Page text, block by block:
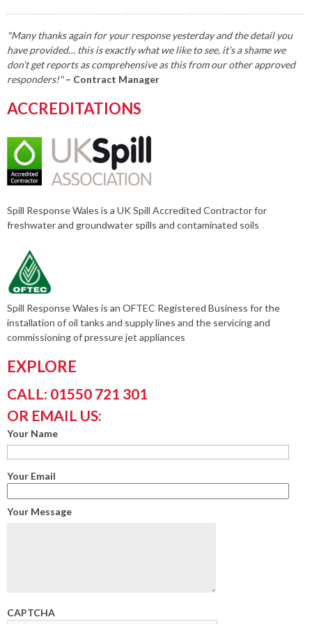
"Many thanks again for your response yesterday and the detail you
have provided… this is exactly what we like to see, it’s a shame we
don’t get reports as comprehensive as this from our other approved
responders!" – Contract Manager
ACCREDITATIONS
Spill Response Wales is a UK Spill Accredited Contractor for
freshwater and groundwater spills and contaminated soils
Spill Response Wales is an OFTEC Registered Business for the
installation of oil tanks and supply lines and the servicing and
commissioning of pressure jet appliances
EXPLORE
CALL: 01550 721 301
OR EMAIL US:
Your Name
Your Email
Your Message
CAPTCHA